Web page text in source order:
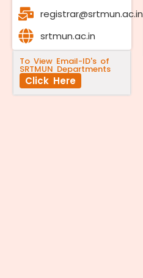
registrar@srtmun.ac.in
srtmun.ac.in
To View Email-ID's of
SRTMUN Departments
Click Here